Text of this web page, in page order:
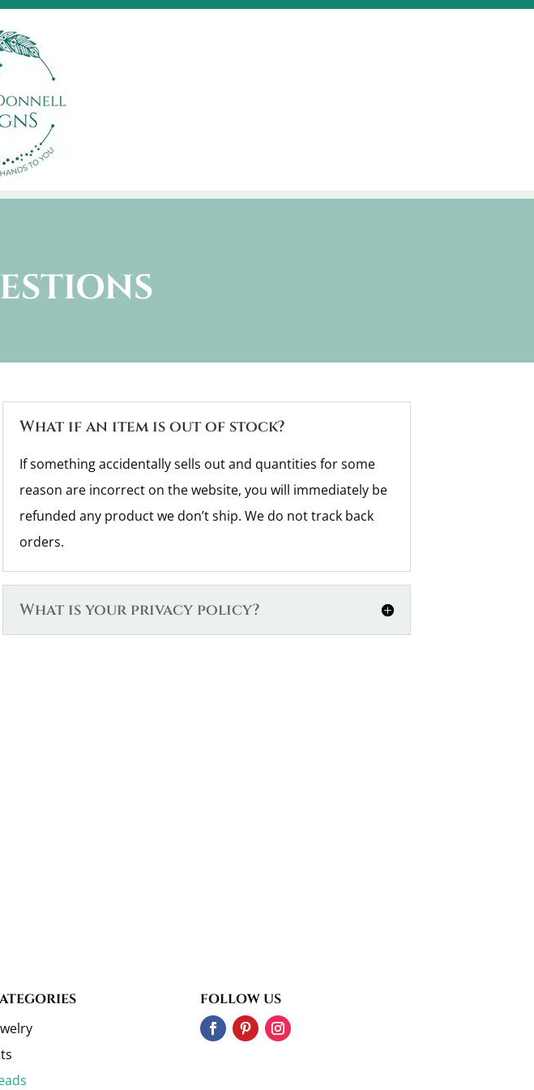
What if an item is out of stock?
If something accidentally sells out and quantities for some
reason are incorrect on the website, you will immediately be
refunded any product we don’t ship. We do not track back
orders.
What is your privacy policy?
FOLLOW US